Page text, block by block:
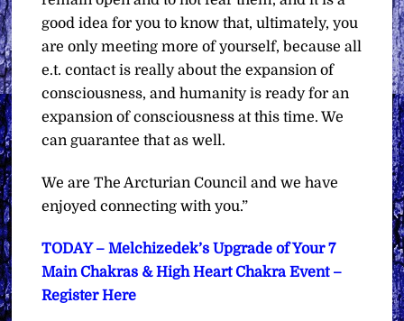
good idea for you to know that, ultimately, you
are only meeting more of yourself, because all
e.t. contact is really about the expansion of
consciousness, and humanity is ready for an
expansion of consciousness at this time. We
can guarantee that as well.
We are The Arcturian Council and we have
enjoyed connecting with you.”
TODAY – Melchizedek’s Upgrade of Your 7
Main Chakras & High Heart Chakra Event –
Register Here